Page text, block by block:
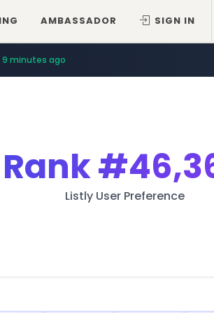
AMBASSADOR SIGN IN
9 minutes ago
Rank
Listly User Preference